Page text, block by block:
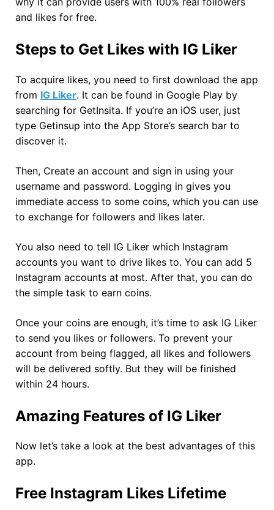
and likes for free.
Steps to Get Likes with IG Liker
To acquire likes, you need to first download the app
from IG Liker. It can be found in Google Play by
searching for GetInsita. If you’re an iOS user, just
type Getinsup into the App Store’s search bar to
discover it.
Then, Create an account and sign in using your
username and password. Logging in gives you
immediate access to some coins, which you can use
to exchange for followers and likes later.
You also need to tell IG Liker which Instagram
accounts you want to drive likes to. You can add 5
Instagram accounts at most. After that, you can do
the simple task to earn coins.
Once your coins are enough, it’s time to ask IG Liker
to send you likes or followers. To prevent your
account from being flagged, all likes and followers
will be delivered softly. But they will be finished
within 24 hours.
Amazing Features of IG Liker
Now let’s take a look at the best advantages of this
app.
Free Instagram Likes Lifetime